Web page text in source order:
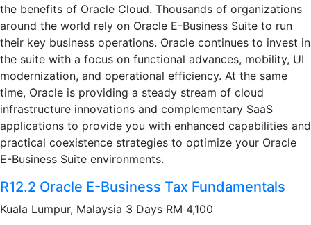
the benefits of Oracle Cloud. Thousands of organizations
around the world rely on Oracle E-Business Suite to run
their key business operations. Oracle continues to invest in
the suite with a focus on functional advances, mobility, UI
modernization, and operational efficiency. At the same
time, Oracle is providing a steady stream of cloud
infrastructure innovations and complementary SaaS
applications to provide you with enhanced capabilities and
practical coexistence strategies to optimize your Oracle
E-Business Suite environments.
R12.2 Oracle E-Business Tax Fundamentals
Kuala Lumpur, Malaysia 3 Days RM 4,100